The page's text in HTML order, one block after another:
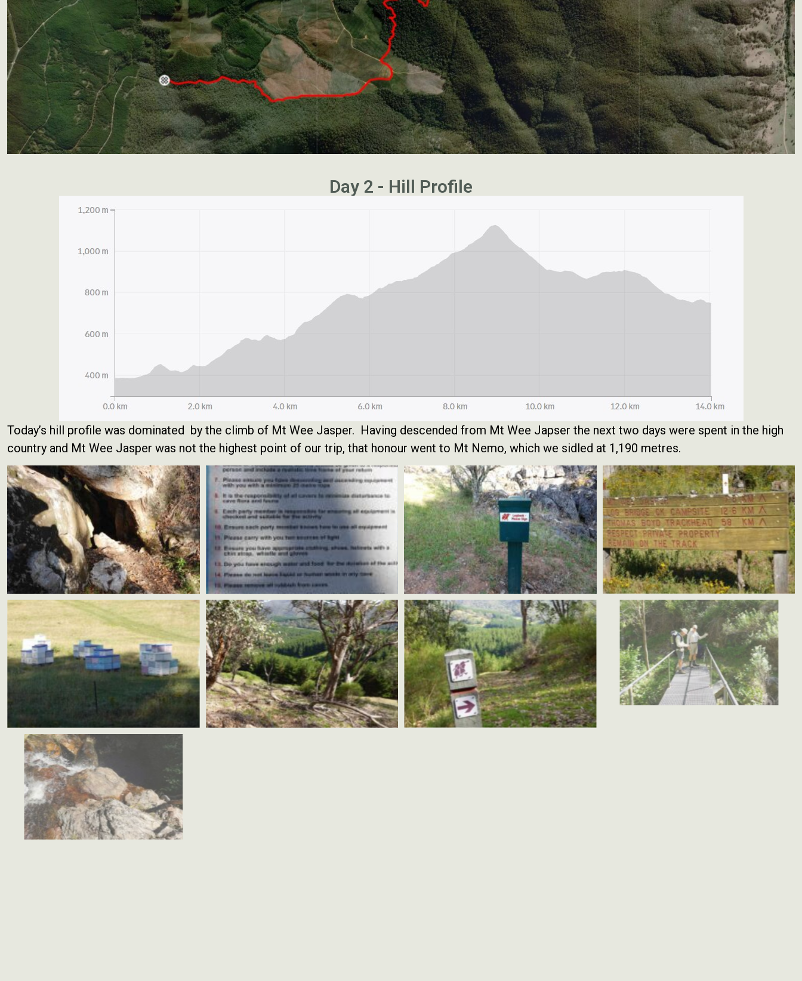
Day 2 - Hill Profile
Today’s hill profile was dominated by the climb of Mt Wee Jasper. Having descended from Mt Wee Japser the next two days were spent in the high
country and Mt Wee Jasper was not the highest point of our trip, that honour went to Mt Nemo, which we sidled at 1,190 metres.